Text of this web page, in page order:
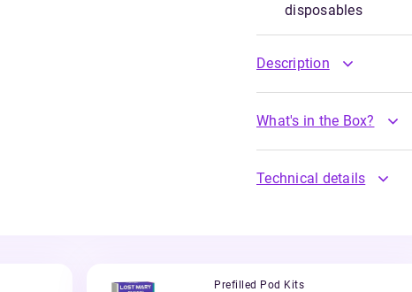
disposables
Description
What's in the Box?
Technical details
Prefilled Pod Kits